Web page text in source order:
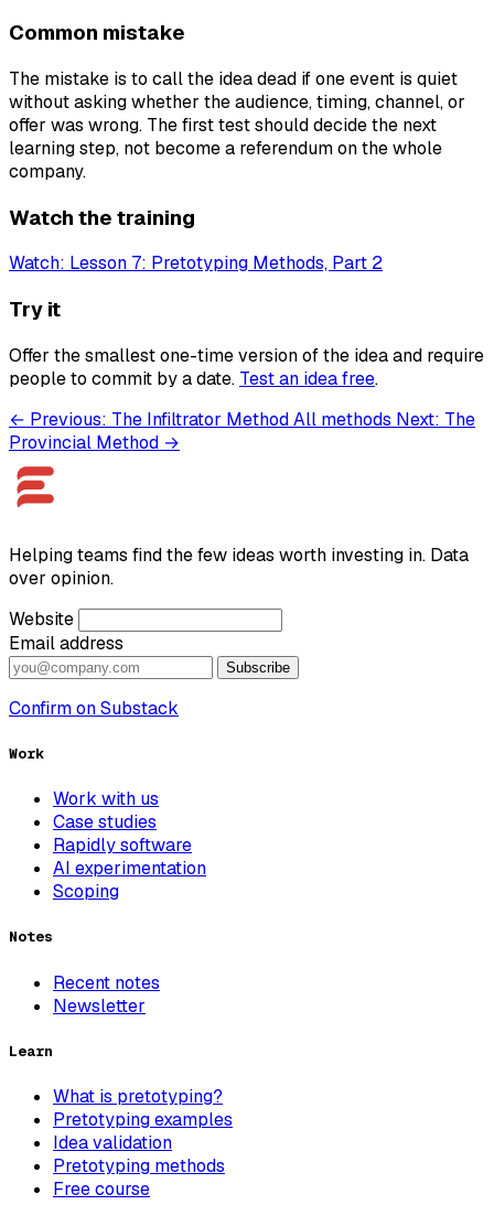
Common mistake
The mistake is to call the idea dead if one event is quiet
without asking whether the audience, timing, channel, or
offer was wrong. The first test should decide the next
learning step, not become a referendum on the whole
company.
Watch the training
Watch: Lesson 7: Pretotyping Methods, Part 2
Try it
Offer the smallest one-time version of the idea and require
people to commit by a date. Test an idea free.
← Previous: The Infiltrator MethodAll methods Next: The
Provincial Method →
Helping teams find the few ideas worth investing in. Data
over opinion.
Website
Email address
Subscribe
Confirm on Substack
Work
Work with us
Case studies
Rapidly software
AI experimentation
Scoping
Notes
Recent notes
Newsletter
Learn
What is pretotyping?
Pretotyping examples
Idea validation
Pretotyping methods
Free course